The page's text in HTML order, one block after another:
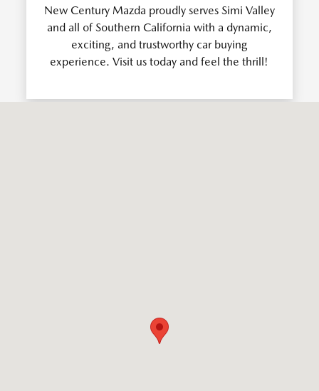
New Century Mazda proudly serves Simi Valley
and all of Southern California with a dynamic,
exciting, and trustworthy car buying
experience. Visit us today and feel the thrill!